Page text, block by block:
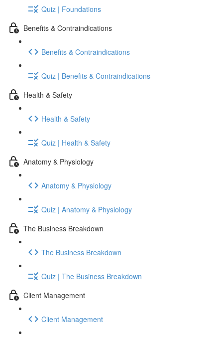
Quiz | Foundations
Benefits & Contraindications
Benefits & Contraindications
Quiz | Benefits & Contraindications
Health & Safety
Health & Safety
Quiz | Health & Safety
Anatomy & Physiology
Anatomy & Physiology
Quiz | Anatomy & Physiology
The Business Breakdown
The Business Breakdown
Quiz | The Business Breakdown
Client Management
Client Management